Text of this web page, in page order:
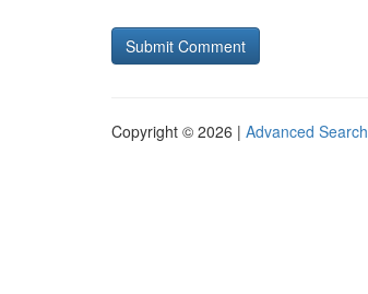
Copyright © 2026 | Advanced Search